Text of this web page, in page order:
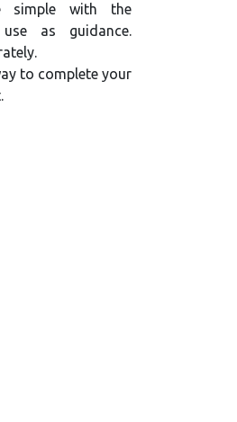
simple with the
as guidance.
to complete your